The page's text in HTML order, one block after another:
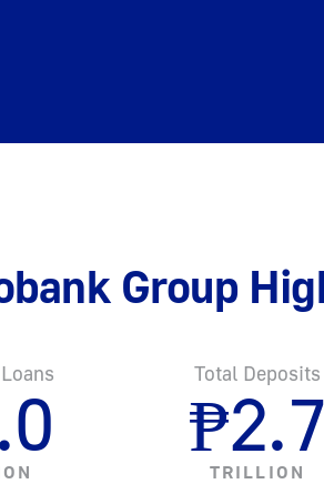
Group
Total Deposits
₱2.7
TRILLION